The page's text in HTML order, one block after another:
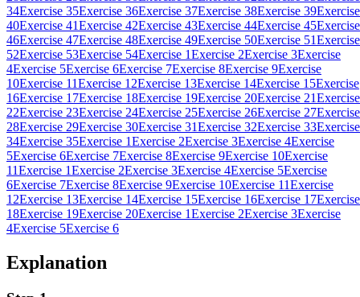
34Exercise 35Exercise 36Exercise 37Exercise 38Exercise 39Exercise
40Exercise 41Exercise 42Exercise 43Exercise 44Exercise 45Exercise
46Exercise 47Exercise 48Exercise 49Exercise 50Exercise 51Exercise
52Exercise 53Exercise 54Exercise 1Exercise 2Exercise 3Exercise
4Exercise 5Exercise 6Exercise 7Exercise 8Exercise 9Exercise
10Exercise 11Exercise 12Exercise 13Exercise 14Exercise 15Exercise
16Exercise 17Exercise 18Exercise 19Exercise 20Exercise 21Exercise
22Exercise 23Exercise 24Exercise 25Exercise 26Exercise 27Exercise
28Exercise 29Exercise 30Exercise 31Exercise 32Exercise 33Exercise
34Exercise 35Exercise 1Exercise 2Exercise 3Exercise 4Exercise
5Exercise 6Exercise 7Exercise 8Exercise 9Exercise 10Exercise
11Exercise 1Exercise 2Exercise 3Exercise 4Exercise 5Exercise
6Exercise 7Exercise 8Exercise 9Exercise 10Exercise 11Exercise
12Exercise 13Exercise 14Exercise 15Exercise 16Exercise 17Exercise
18Exercise 19Exercise 20Exercise 1Exercise 2Exercise 3Exercise
4Exercise 5Exercise 6
Explanation